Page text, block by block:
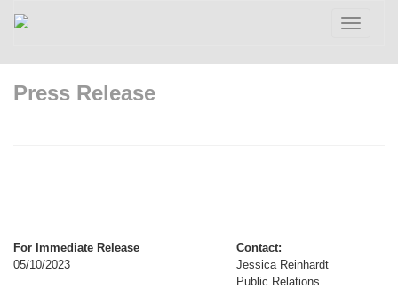
Toggle
Press Release
For Immediate Release
05/10/2023
Contact:
Jessica Reinhardt
Public Relations